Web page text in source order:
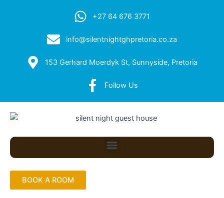
+27 64 676 3771
info@silentnightghpretoria.co.za
153 Gerhard Moerdyk St, Sunnyside, Pretoria
Follow Us
Menu
BOOK A ROOM